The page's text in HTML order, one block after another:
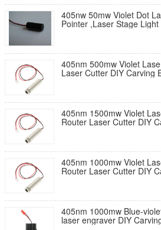
405nw 50mw Violet Dot
Pointer ,Laser Stage
405nm 500mw Violet Laser Module For CNC Router
Laser Cutter DIY Carving
405nm 1500mw Violet Laser Module For CNC
Router Laser Cutter DIY
405nm 1000mw Violet Laser Module For CNC
Router Laser Cutter DIY
405nm 1000mw Blue-
laser engraver DIY